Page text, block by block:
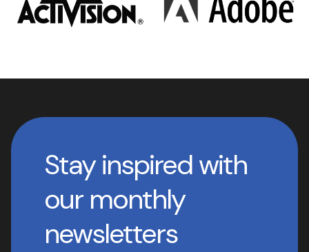
Stay inspired with
our monthly
newsletters